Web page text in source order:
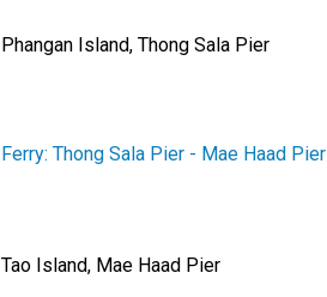
Phangan Island, Thong Sala Pier
Ferry: Thong Sala Pier - Mae Haad Pier
Tao Island, Mae Haad Pier